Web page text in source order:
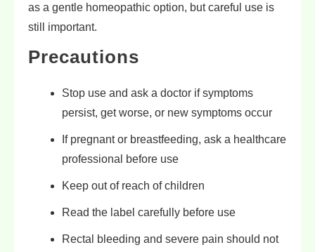
as a gentle homeopathic option, but careful use is
still important.
Precautions
Stop use and ask a doctor if symptoms
persist, get worse, or new symptoms occur
If pregnant or breastfeeding, ask a healthcare
professional before use
Keep out of reach of children
Read the label carefully before use
Rectal bleeding and severe pain should not